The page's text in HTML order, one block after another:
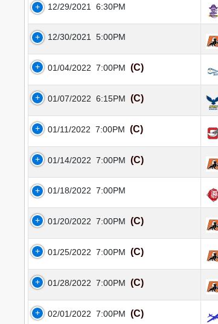
12/29/2021 6:30PM
12/30/2021 5:00PM
01/04/2022 7:00PM (C)
01/07/2022 6:15PM (C)
01/11/2022 7:00PM (C)
01/14/2022 7:00PM (C)
01/18/2022 7:00PM
01/20/2022 7:00PM (C)
01/25/2022 7:00PM (C)
01/28/2022 7:00PM (C)
02/01/2022 7:00PM (C)